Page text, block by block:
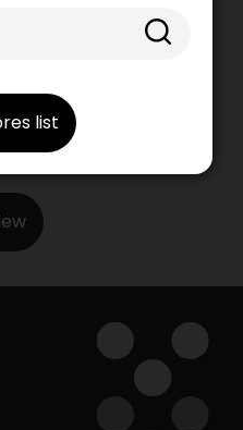
listat your Accent
a Google review.